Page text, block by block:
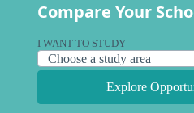
Compare Your
I WANT TO STUDY
Explore